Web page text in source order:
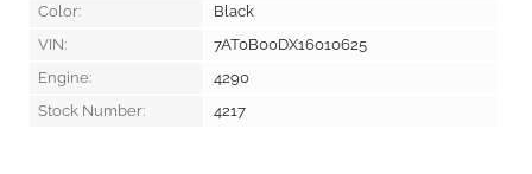
Color:
Black
VIN:
7AT0B00DX16010625
Engine:
4290
Stock Number:
4217